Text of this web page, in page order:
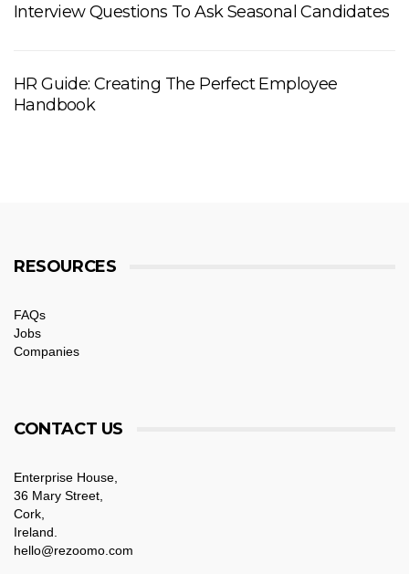
Interview Questions To Ask Seasonal Candidates
HR Guide: Creating The Perfect Employee
Handbook
RESOURCES
FAQs
Jobs
Companies
CONTACT US
Enterprise House,
36 Mary Street,
Cork,
Ireland.
hello@rezoomo.com